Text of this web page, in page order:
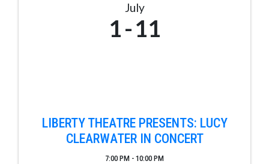
July
1 11
LIBERTY THEATRE PRESENTS: LUCY
CLEARWATER IN CONCERT
7:00 PM - 10:00 PM